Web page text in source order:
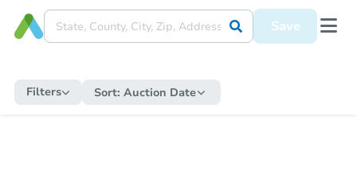
Save
Filters Sort: Auction Date